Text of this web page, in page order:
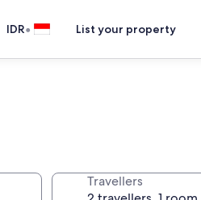
IDR• List your property
Travellers